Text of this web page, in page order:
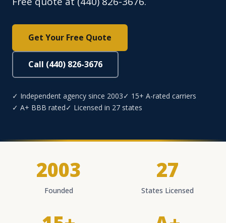
Get Your Free Quote
Call (440) 826-3676
✓ Independent agency since 2003✓ 15+ A-rated carriers
✓ A+ BBB rated✓ Licensed in 27 states
2003
Founded
27
States Licensed